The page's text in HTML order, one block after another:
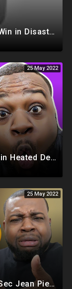
BREAKING!! | Trump Scores HUGE Win in Disastrous NYC COURT! Judge Dismisses The Case..(Dan Bongino)
25 May 2022
Ben Shapiro vs Reporter Zoey Tur in Heated Debate
25 May 2022
Doocy SHREDS Joe Bidens Press Sec Jean Pierre On Her First Day ?